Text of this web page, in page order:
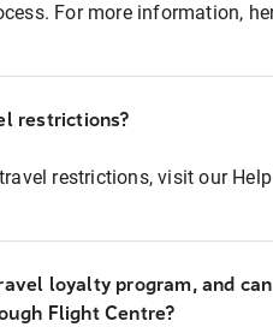
For more information,
restrictions?
restrictions, visit our Help
loyalty program, and
Flight Centre?